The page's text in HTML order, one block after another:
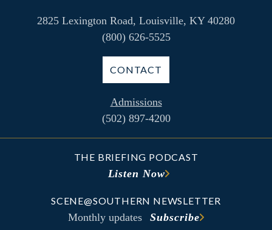
2825 Lexington Road, Louisville, KY 40280
(800) 626-5525
CONTACT
Admissions
(502) 897-4200
THE BRIEFING PODCAST
Listen Now
SCENE@SOUTHERN NEWSLETTER
Monthly updates Subscribe